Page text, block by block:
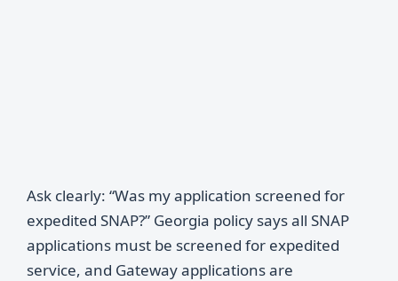
Ask clearly: “Was my application screened for
expedited SNAP?” Georgia policy says all SNAP
applications must be screened for expedited
service, and Gateway applications are